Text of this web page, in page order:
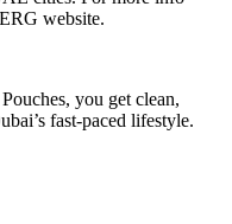
website.
you get clean,
fast-paced lifestyle.